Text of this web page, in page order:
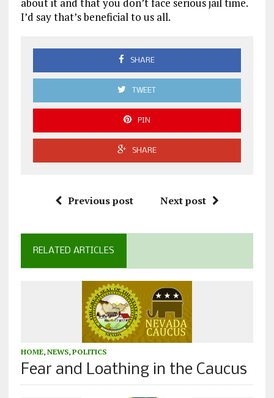
about it and that you don’t face serious jail time.
I’d say that’s beneficial to us all.
SHARE
TWEET
PIN
SHARE
Previous post Next post
RELATED ARTICLES
HOME, NEWS, POLITICS
Fear and Loathing in the Caucus